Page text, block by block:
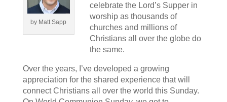
by Matt Sapp
celebrate the Lord’s Supper in
worship as thousands of
churches and millions of
Christians all over the globe do
the same.
Over the years, I’ve developed a growing
appreciation for the shared experience that will
connect Christians all over the world this Sunday.